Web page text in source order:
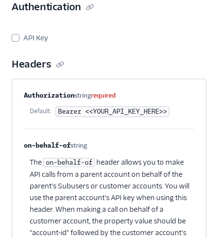
Suppression
Templates
Authentication
API Key
Headers
Property nameTypeRequired
Authorizationstringrequired
Default: Bearer <<YOUR_API_KEY_HERE>>
on-behalf-ofstring
Optional
The on-behalf-of header allows you to make
API calls from a parent account on behalf of the
parent's Subusers or customer accounts. You will
use the parent account's API key when using this
header. When making a call on behalf of a
customer account, the property value should be
"account-id" followed by the customer account's